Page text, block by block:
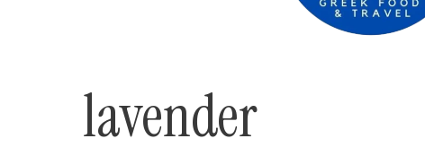
lavender